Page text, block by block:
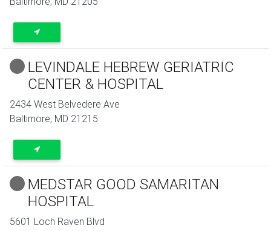
LEVINDALE HEBREW GERIATRIC
CENTER & HOSPITAL
2434 West Belvedere Ave
Baltimore, MD 21215
MEDSTAR GOOD SAMARITAN
HOSPITAL
5601 Loch Raven Blvd